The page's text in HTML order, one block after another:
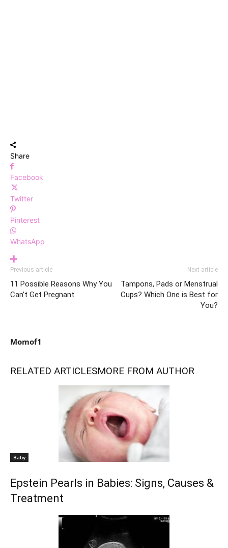
Share
Facebook
Twitter
Pinterest
WhatsApp
Previous article
11 Possible Reasons Why You
Can’t Get Pregnant
Next article
Tampons, Pads or Menstrual
Cups? Which One is Best for
You?
Momof1
RELATED ARTICLESMORE FROM AUTHOR
Baby
Epstein Pearls in Babies: Signs, Causes &
Treatment